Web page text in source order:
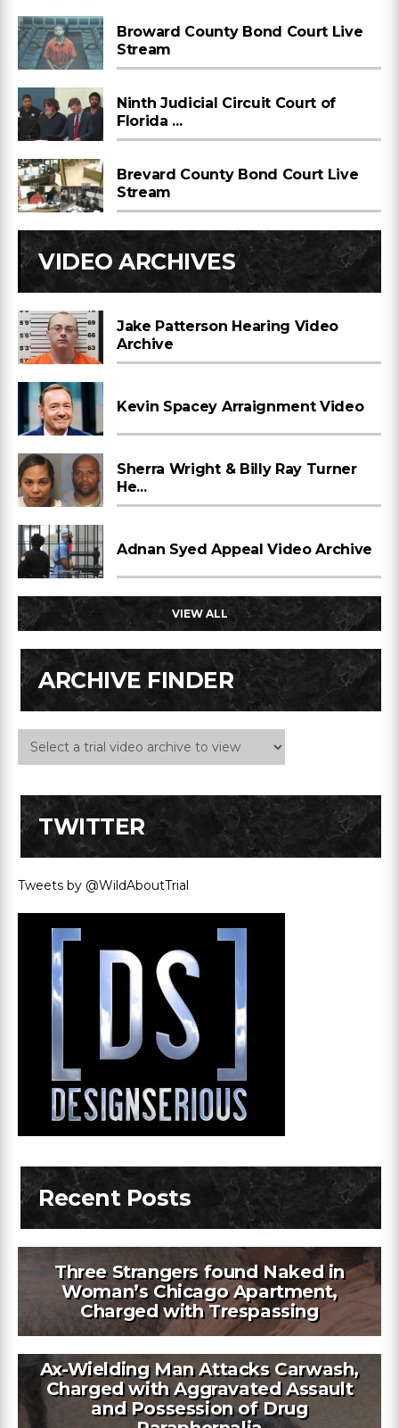
Broward County Bond Court Live
Stream
Ninth Judicial Circuit Court of
Florida ...
Brevard County Bond Court Live
Stream
VIDEO ARCHIVES
Jake Patterson Hearing Video
Archive
Kevin Spacey Arraignment Video
Sherra Wright & Billy Ray Turner
He...
Adnan Syed Appeal Video Archive
VIEW ALL
ARCHIVE FINDER
TWITTER
Tweets by @WildAboutTrial
Recent Posts
Three Strangers found Naked in
Woman’s Chicago Apartment,
Charged with Trespassing
Ax-Wielding Man Attacks Carwash,
Charged with Aggravated Assault
and Possession of Drug